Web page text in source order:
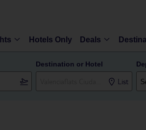
Hotels Only Deals
Destination or Hotel
List